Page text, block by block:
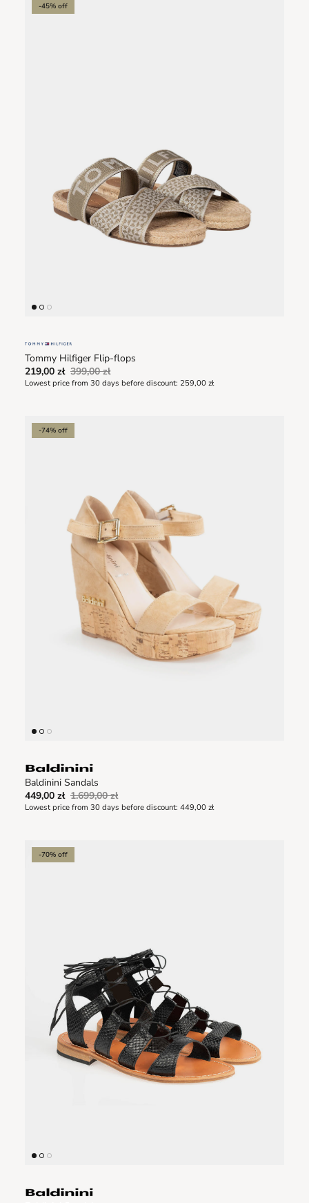
-45% off
Tommy Hilfiger Flip-flops
219,00 zł 399,00 zł
Lowest price from 30 days before discount: 259,00 zł
-74% off
Baldinini Sandals
449,00 zł 1.699,00 zł
Lowest price from 30 days before discount: 449,00 zł
-70% off